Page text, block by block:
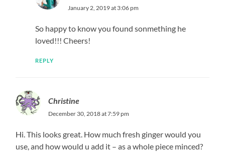
January 2, 2019 at 3:06 pm
So happy to know you found sonmething he
loved!!! Cheers!
REPLY
Christine
December 30, 2018 at 7:59 pm
Hi. This looks great. How much fresh ginger would you
use, and how would u add it – as a whole piece minced?